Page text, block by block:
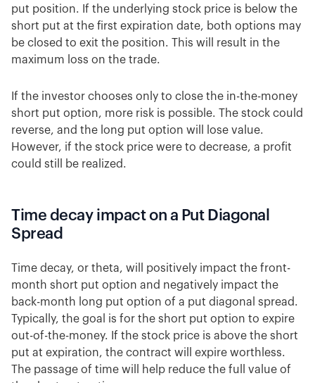
put position. If the underlying stock price is below the
short put at the first expiration date, both options may
be closed to exit the position. This will result in the
maximum loss on the trade.
If the investor chooses only to close the in-the-money
short put option, more risk is possible. The stock could
reverse, and the long put option will lose value.
However, if the stock price were to decrease, a profit
could still be realized.
Time decay impact on a Put Diagonal
Spread
Time decay, or theta, will positively impact the front-
month short put option and negatively impact the
back-month long put option of a put diagonal spread.
Typically, the goal is for the short put option to expire
out-of-the-money. If the stock price is above the short
put at expiration, the contract will expire worthless.
The passage of time will help reduce the full value of